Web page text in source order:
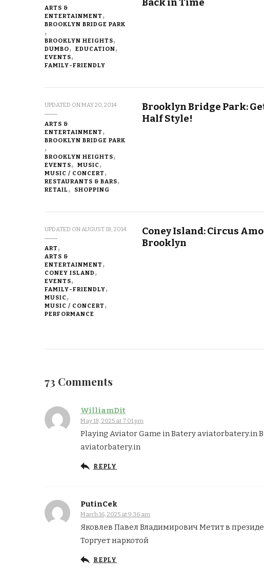
ARTS &
ENTERTAINMENT
BROOKLYN BRIDGE PARK
BROOKLYN HEIGHTS
DUMBO
EDUCATION
EVENTS
FAMILY-FRIENDLY
UPDATED ONMAY 20, 2014
ARTS &
ENTERTAINMENT
BROOKLYN BRIDGE PARK
BROOKLYN HEIGHTS
EVENTS
MUSIC
MUSIC / CONCERT
RESTAURANTS & BARS
RETAIL
SHOPPING
Brooklyn Bridge Park:
Half Style!
UPDATED ONAUGUST 18, 2014
ART
ARTS &
ENTERTAINMENT
CONEY ISLAND
EVENTS
FAMILY-FRIENDLY
MUSIC
MUSIC / CONCERT
PERFORMANCE
Coney Island: Circus
Brooklyn
73 Comments
WilliamDit
May 18, 2025 at 7:01 pm
Playing Aviator Game in Batery aviatorbatery.in
aviatorbatery.in
REPLY
PutinCek
March 16, 2025 at 9:36 am
Яковлев Павел Владимирович Метит в
Торгует наркотой
REPLY